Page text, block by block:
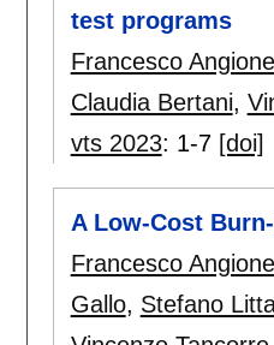
test programs
Francesco Angione
Claudia Bertani,
vts 2023: 1-7 [doi]
A Low-Cost
Francesco Angione
Gallo, Stefano